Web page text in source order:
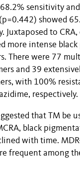
sensitivity
showed
Juxtaposed to
more intense
There were 77
and 39
with 100%
respectively.
that TM be
black
with time.
frequent among